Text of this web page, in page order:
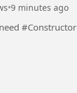
•9 minutes ago
I'm a welder, and I can do all you need #Constructor